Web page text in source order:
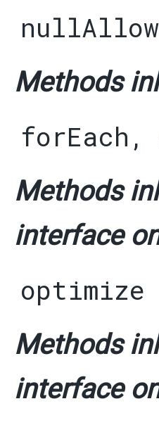
Methods
forEach ,
Methods
interface
optimize
Methods
interface